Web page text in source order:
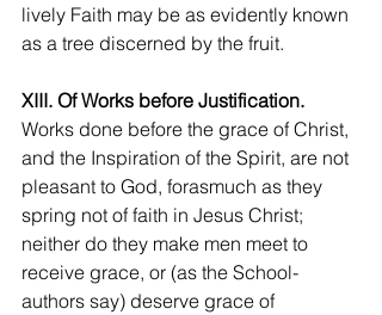
lively Faith may be as evidently known
as a tree discerned by the fruit.
XIII. Of Works before Justification.
Works done before the grace of Christ,
and the Inspiration of the Spirit, are not
pleasant to God, forasmuch as they
spring not of faith in Jesus Christ;
neither do they make men meet to
receive grace, or (as the School-
authors say) deserve grace of